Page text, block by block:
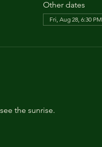
Other dates
Fri, Aug 28, 6:30 PM
the sunrise.